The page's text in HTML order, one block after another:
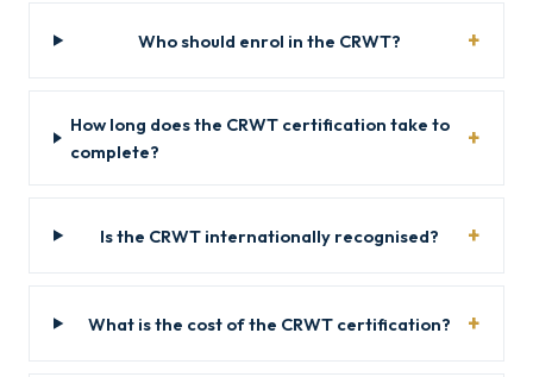
Who should enrol in the CRWT?
How long does the CRWT certification take to
complete?
Is the CRWT internationally recognised?
What is the cost of the CRWT certification?